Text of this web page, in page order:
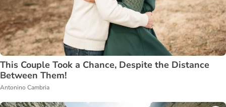
This Couple Took a Chance, Despite the Distance
Between Them!
Antonino Cambria